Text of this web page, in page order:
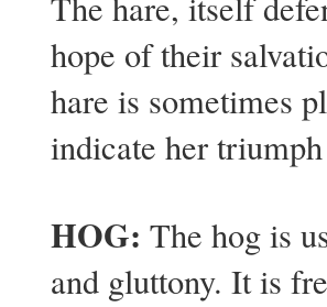
hope of their
hare is sometimes
indicate her
HOG: The hog is
and gluttony. It is